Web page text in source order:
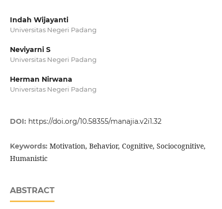
Indah Wijayanti
Universitas Negeri Padang
Neviyarni S
Universitas Negeri Padang
Herman Nirwana
Universitas Negeri Padang
DOI: https://doi.org/10.58355/manajia.v2i1.32
Keywords: Motivation, Behavior, Cognitive, Sociocognitive,
Humanistic
ABSTRACT